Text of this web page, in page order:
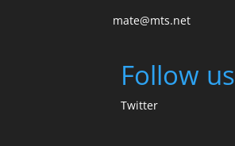
mate@mts.net
Follow us
Twitter